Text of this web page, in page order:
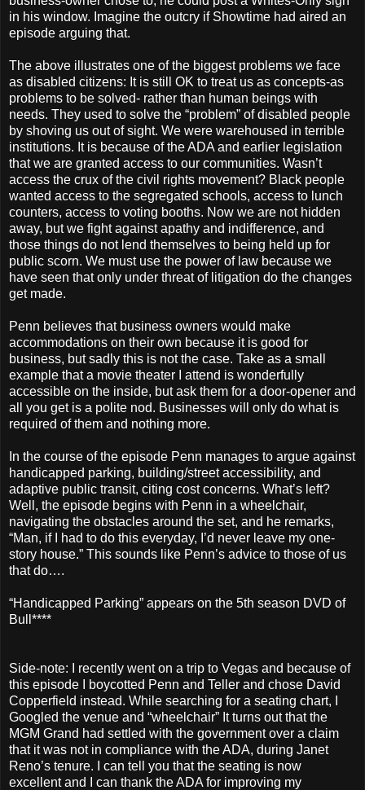
in his window. Imagine the outcry if Showtime had aired an
episode arguing that.
The above illustrates one of the biggest problems we face
as disabled citizens: It is still OK to treat us as concepts-as
problems to be solved- rather than human beings with
needs. They used to solve the “problem” of disabled people
by shoving us out of sight. We were warehoused in terrible
institutions. It is because of the ADA and earlier legislation
that we are granted access to our communities. Wasn’t
access the crux of the civil rights movement? Black people
wanted access to the segregated schools, access to lunch
counters, access to voting booths. Now we are not hidden
away, but we fight against apathy and indifference, and
those things do not lend themselves to being held up for
public scorn. We must use the power of law because we
have seen that only under threat of litigation do the changes
get made.
Penn believes that business owners would make
accommodations on their own because it is good for
business, but sadly this is not the case. Take as a small
example that a movie theater I attend is wonderfully
accessible on the inside, but ask them for a door-opener and
all you get is a polite nod. Businesses will only do what is
required of them and nothing more.
In the course of the episode Penn manages to argue against
handicapped parking, building/street accessibility, and
adaptive public transit, citing cost concerns. What’s left?
Well, the episode begins with Penn in a wheelchair,
navigating the obstacles around the set, and he remarks,
“Man, if I had to do this everyday, I’d never leave my one-
story house.” This sounds like Penn’s advice to those of us
that do….
“Handicapped Parking” appears on the 5th season DVD of
Bull****
Side-note: I recently went on a trip to Vegas and because of
this episode I boycotted Penn and Teller and chose David
Copperfield instead. While searching for a seating chart, I
Googled the venue and “wheelchair” It turns out that the
MGM Grand had settled with the government over a claim
that it was not in compliance with the ADA, during Janet
Reno’s tenure. I can tell you that the seating is now
excellent and I can thank the ADA for improving my